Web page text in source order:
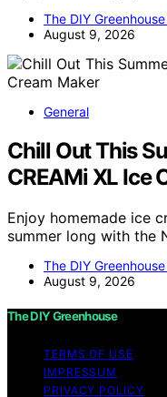
The DIY
August 9, 2026
General
Chill Out This
CREAMi XL Ice
Enjoy homemade ice
summer long with the
The DIY
August 9, 2026
The DIY Greenhouse
TERMS OF USE
IMPRESSUM
PRIVACY POLICY